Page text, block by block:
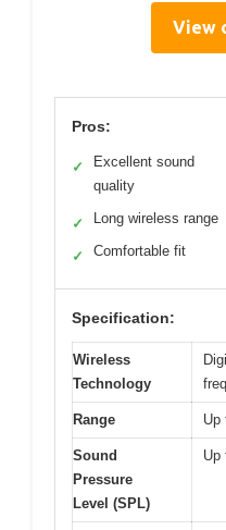
View
Pros:
✓
Excellent sound
quality
✓ Long wireless range
✓ Comfortable fit
Specification:
Wireless
Technology
Range Up
Sound
Pressure
Level (SPL)
Up